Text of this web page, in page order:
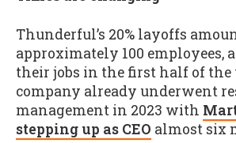
Thunderful’s 20% layoffs
approximately 100 employees,
their jobs in the first half of the
company already underwent
management in 2023 with
stepping up as CEO almost six